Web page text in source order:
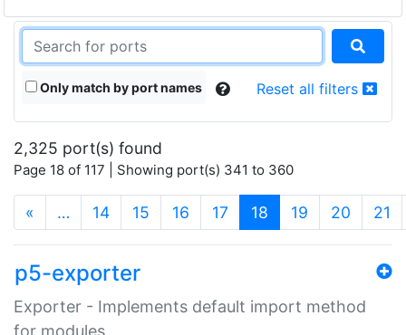
Only match by port names Reset all filters
2,325 port(s) found
Page 18 of 117 | Showing port(s) 341 to 360
« … 14 15 16 17 18 (current)
19 20 21
p5-exporter
Exporter - Implements default import method
for modules